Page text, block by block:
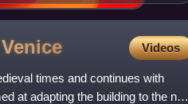
Venice Videos
times and continues with
at adapting the building to the new